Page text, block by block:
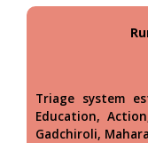
Triage system
Education,
Gadchiroli,